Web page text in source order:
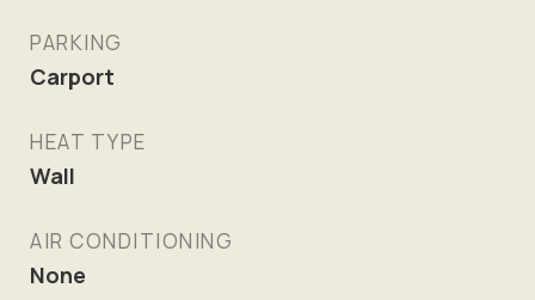
PARKING
Carport
HEAT TYPE
Wall
AIR CONDITIONING
None